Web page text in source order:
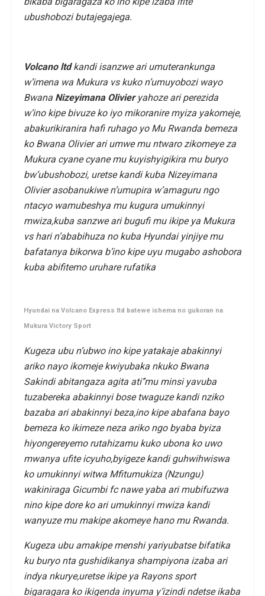
ubushobozi butajegajega.
Volcano ltdkandi isanzwe ari umuterankunga
w’imena wa Mukura vs kuko n’umuyobozi wayo
Bwana Nizeyimana Olivieryahoze ari perezida
w’ino kipe bivuze ko iyo mikoranire myiza yakomeje,
abakurikiranira hafi ruhago yo Mu Rwanda bemeza
ko Bwana Olivier ari umwe mu ntwaro zikomeye za
Mukura cyane cyane mu kuyishyigikira mu buryo
bw’ubushobozi, uretse kandi kuba Nizeyimana
Olivier asobanukiwe n’umupira w’amaguru ngo
ntacyo wamubeshya mu kugura umukinnyi
mwiza,kuba sanzwe ari bugufi mu ikipe ya Mukura
vs hari n’ababihuza no kuba Hyundai yinjiye mu
bafatanya bikorwa b’ino kipe uyu mugabo ashobora
kuba abifitemo uruhare rufatika
Hyundai na Volcano Express ltd batewe ishema no gukoran na
Mukura Victory Sport
Kugeza ubu n’ubwo ino kipe yatakaje abakinnyi
ariko nayo ikomeje kwiyubaka nkuko Bwana
Sakindi abitangaza agita ati’’mu minsi yavuba
tuzabereka abakinnyi bose twaguze kandi nziko
bazaba ari abakinnyi beza,ino kipe abafana bayo
bemeza ko ikimeze neza ariko ngo byaba byiza
hiyongereyemo rutahizamu kuko ubona ko uwo
mwanya ufite icyuho,byigeze kandi guhwihwiswa
ko umukinnyi witwa Mfitumukiza (Nzungu)
wakiniraga Gicumbi fc nawe yaba ari mubifuzwa
nino kipe dore ko ari umukinnyi mwiza kandi
wanyuze mu makipe akomeye hano mu Rwanda.
Kugeza ubu amakipe menshi yariyubatse bifatika
ku buryo nta gushidikanya shampiyona izaba ari
indya nkurye,uretse ikipe ya Rayons sport
bigaragara ko ikigenda inyuma y’izindi ndetse ikaba